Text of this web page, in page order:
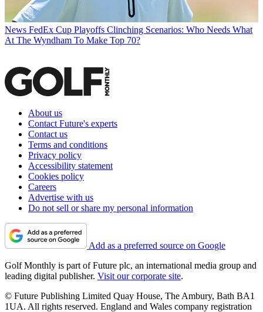
News FedEx Cup Playoffs Clinching Scenarios: Who Needs What
At The Wyndham To Make Top 70?
About us
Contact Future's experts
Contact us
Terms and conditions
Privacy policy
Accessibility statement
Cookies policy
Careers
Advertise with us
Do not sell or share my personal information
Add as a preferred source on Google
Golf Monthly is part of Future plc, an international media group and
leading digital publisher. Visit our corporate site.
© Future Publishing Limited Quay House, The Ambury, Bath BA1
1UA. All rights reserved. England and Wales company registration